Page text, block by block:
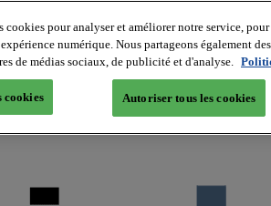
cookies pour analyser et améliorer notre service,
numérique. Nous partageons également
de médias sociaux, de publicité et d'analyse.
cookies Autoriser tous les cookies